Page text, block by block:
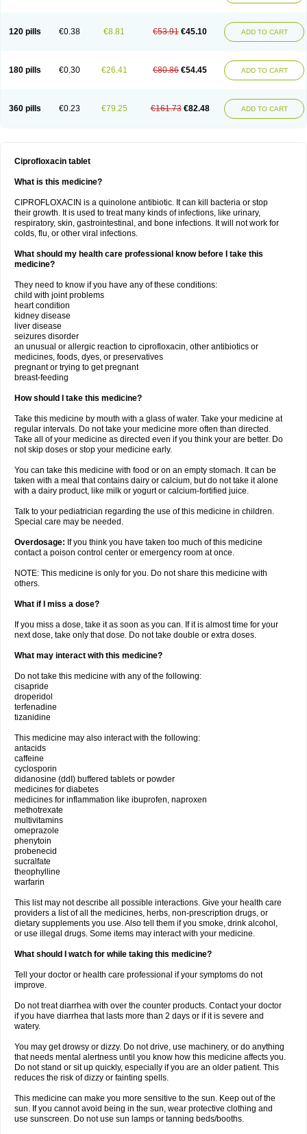
120 pills €0.38 €8.81 €53.91 €45.10 ADD TO CART
180 pills €0.30 €26.41 €80.86 €54.45 ADD TO CART
360 pills €0.23 €79.25 €161.73 €82.48 ADD TO CART
Ciprofloxacin tablet
What is this medicine?
CIPROFLOXACIN is a quinolone antibiotic. It can kill bacteria or stop
their growth. It is used to treat many kinds of infections, like urinary,
respiratory, skin, gastrointestinal, and bone infections. It will not work for
colds, flu, or other viral infections.
What should my health care professional know before I take this
medicine?
They need to know if you have any of these conditions:
child with joint problems
heart condition
kidney disease
liver disease
seizures disorder
an unusual or allergic reaction to ciprofloxacin, other antibiotics or
medicines, foods, dyes, or preservatives
pregnant or trying to get pregnant
breast-feeding
How should I take this medicine?
Take this medicine by mouth with a glass of water. Take your medicine at
regular intervals. Do not take your medicine more often than directed.
Take all of your medicine as directed even if you think your are better. Do
not skip doses or stop your medicine early.
You can take this medicine with food or on an empty stomach. It can be
taken with a meal that contains dairy or calcium, but do not take it alone
with a dairy product, like milk or yogurt or calcium-fortified juice.
Talk to your pediatrician regarding the use of this medicine in children.
Special care may be needed.
Overdosage: If you think you have taken too much of this medicine
contact a poison control center or emergency room at once.
NOTE: This medicine is only for you. Do not share this medicine with
others.
What if I miss a dose?
If you miss a dose, take it as soon as you can. If it is almost time for your
next dose, take only that dose. Do not take double or extra doses.
What may interact with this medicine?
Do not take this medicine with any of the following:
cisapride
droperidol
terfenadine
tizanidine
This medicine may also interact with the following:
antacids
caffeine
cyclosporin
didanosine (ddI) buffered tablets or powder
medicines for diabetes
medicines for inflammation like ibuprofen, naproxen
methotrexate
multivitamins
omeprazole
phenytoin
probenecid
sucralfate
theophylline
warfarin
This list may not describe all possible interactions. Give your health care
providers a list of all the medicines, herbs, non-prescription drugs, or
dietary supplements you use. Also tell them if you smoke, drink alcohol,
or use illegal drugs. Some items may interact with your medicine.
What should I watch for while taking this medicine?
Tell your doctor or health care professional if your symptoms do not
improve.
Do not treat diarrhea with over the counter products. Contact your doctor
if you have diarrhea that lasts more than 2 days or if it is severe and
watery.
You may get drowsy or dizzy. Do not drive, use machinery, or do anything
that needs mental alertness until you know how this medicine affects you.
Do not stand or sit up quickly, especially if you are an older patient. This
reduces the risk of dizzy or fainting spells.
This medicine can make you more sensitive to the sun. Keep out of the
sun. If you cannot avoid being in the sun, wear protective clothing and
use sunscreen. Do not use sun lamps or tanning beds/booths.